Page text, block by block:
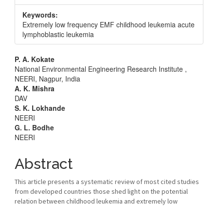
Keywords:
Extremely low frequency EMF childhood leukemia acute
lymphoblastic leukemia
Main
Article
Content
P. A. Kokate
National Environmental Engineering Research Institute ,
NEERI, Nagpur, India
A. K. Mishra
DAV
S. K. Lokhande
NEERI
G. L. Bodhe
NEERI
Abstract
This article presents a systematic review of most cited studies
from developed countries those shed light on the potential
relation between childhood leukemia and extremely low